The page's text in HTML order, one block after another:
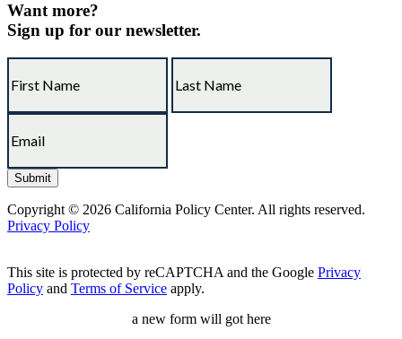
Want more?
Sign up for our newsletter.
Copyright © 2026 California Policy Center. All rights reserved.
Privacy Policy
This site is protected by reCAPTCHA and the Google Privacy
Policy and Terms of Service apply.
a new form will got here